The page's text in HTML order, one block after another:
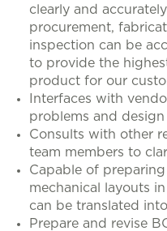
clearly and
procurement,
inspection can be
to provide the
product for our
Interfaces with
problems and design
Consults with other
team members to
Capable of
mechanical layouts
can be translated
Prepare and revise